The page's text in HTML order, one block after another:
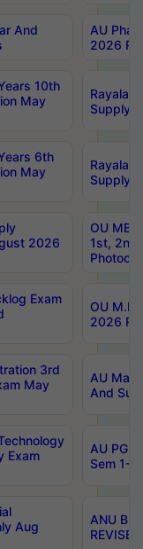
And
AU
2026
10th
May
Supply
6th
May
Supply
2026
OU
1st,
Exam
OU
2026
3rd
May
AU
And
Exam
AU PG
Sem 1-
Aug
ANU